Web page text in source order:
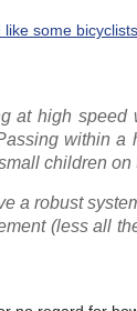
some bicyclists
at high speed
within a
children
a robust
(less all